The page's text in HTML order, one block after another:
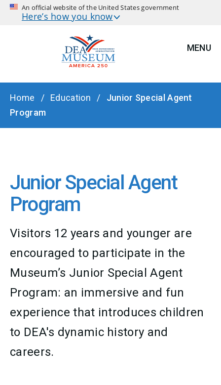
An official website of the United States government
Here’s how you know
MENU
BREADCRUMB
Home Education
Junior Special Agent
Program
Junior Special Agent
Program
Visitors 12 years and younger are
encouraged to participate in the
Museum’s Junior Special Agent
Program: an immersive and fun
experience that introduces children
to DEA's dynamic history and
careers.